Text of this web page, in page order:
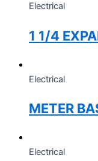
Electrical
1 1/4
Electrical
METER
Electrical